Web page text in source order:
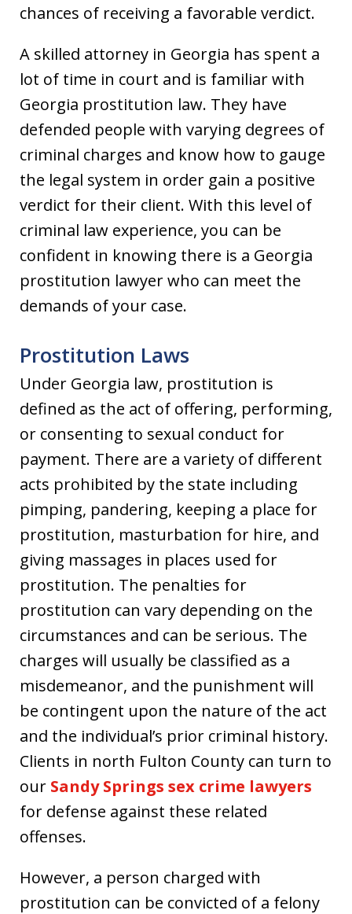
chances of receiving a favorable verdict.
A skilled attorney in Georgia has spent a
lot of time in court and is familiar with
Georgia prostitution law. They have
defended people with varying degrees of
criminal charges and know how to gauge
the legal system in order gain a positive
verdict for their client. With this level of
criminal law experience, you can be
confident in knowing there is a Georgia
prostitution lawyer who can meet the
demands of your case.
Prostitution Laws
Under Georgia law, prostitution is
defined as the act of offering, performing,
or consenting to sexual conduct for
payment. There are a variety of different
acts prohibited by the state including
pimping, pandering, keeping a place for
prostitution, masturbation for hire, and
giving massages in places used for
prostitution. The penalties for
prostitution can vary depending on the
circumstances and can be serious. The
charges will usually be classified as a
misdemeanor, and the punishment will
be contingent upon the nature of the act
and the individual’s prior criminal history.
Clients in north Fulton County can turn to
our Sandy Springs sex crime lawyers
for defense against these related
offenses.
However, a person charged with
prostitution can be convicted of a felony